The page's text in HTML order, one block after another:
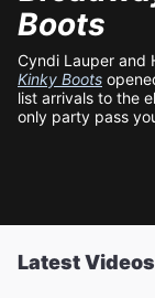
Boots
Cyndi Lauper and
Kinky Boots
list arrivals to the
only party pass
Latest Videos